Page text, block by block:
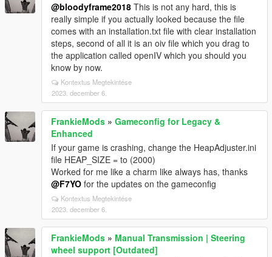
@bloodyframe2018 This is not any hard, this is
really simple if you actually looked because the file
comes with an installation.txt file with clear installation
steps, second of all it is an oiv file which you drag to
the application called openIV which you should you
know by now.
Kontextus Megtekintése
2023. december 6.
FrankieMods » Gameconfig for Legacy &
Enhanced
If your game is crashing, change the HeapAdjuster.ini
file HEAP_SIZE = to (2000)
Worked for me like a charm like always has, thanks
@F7YO for the updates on the gameconfig
Kontextus Megtekintése
2023. december 6.
FrankieMods » Manual Transmission | Steering
wheel support [Outdated]